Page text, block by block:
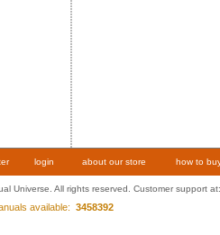
login about our store how to
Universe. All rights reserved. Customer support
available: 3458392